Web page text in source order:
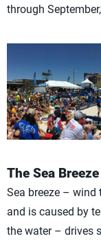
through
The Sea Breeze
Sea breeze –
and is caused by
the water – drives